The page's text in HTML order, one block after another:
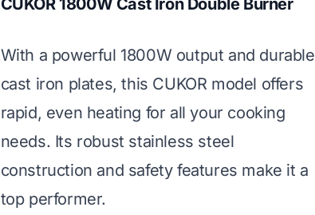
CUKOR 1800W Cast Iron Double Burner
With a powerful 1800W output and durable
cast iron plates, this CUKOR model offers
rapid, even heating for all your cooking
needs. Its robust stainless steel
construction and safety features make it a
top performer.